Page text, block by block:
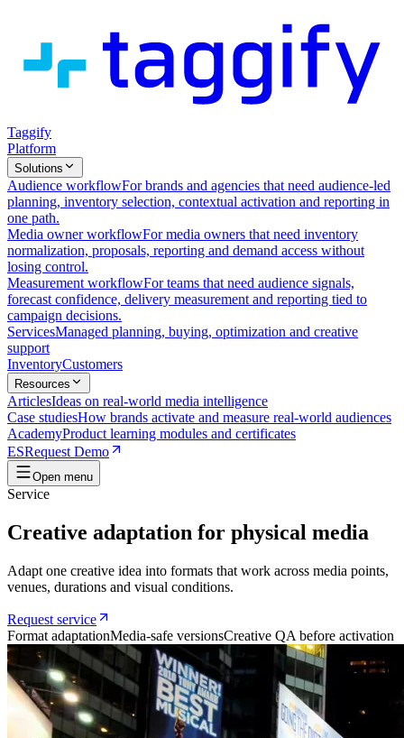
Taggify
Platform
Solutions
Audience workflowFor brands and agencies that need audience-led
planning, inventory selection, contextual activation and reporting in
one path.
Media owner workflowFor media owners that need inventory
normalization, proposals, reporting and demand access without
losing control.
Measurement workflowFor teams that need audience signals,
forecast confidence, delivery measurement and reporting tied to
campaign decisions.
ServicesManaged planning, buying, optimization and creative
support
InventoryCustomers
Resources
ArticlesIdeas on real-world media intelligence
Case studiesHow brands activate and measure real-world audiences
AcademyProduct learning modules and certificates
ESRequest Demo
Open menu
Service
Creative adaptation for physical media
Adapt one creative idea into formats that work across media points,
venues, durations and visual conditions.
Request service
Format adaptationMedia-safe versionsCreative QA before activation